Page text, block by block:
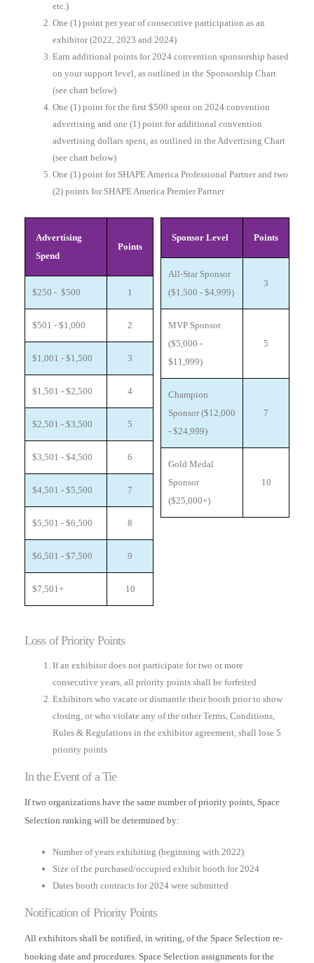
etc.)
One (1) point per year of consecutive participation as an
exhibitor (2022, 2023 and 2024)
Earn additional points for 2024 convention sponsorship based
on your support level, as outlined in the Sponsorship Chart
(see chart below)
One (1) point for the first $500 spent on 2024 convention
advertising and one (1) point for additional convention
advertising dollars spent, as outlined in the Advertising Chart
(see chart below)
One (1) point for SHAPE America Professional Partner and two
(2) points for SHAPE America Premier Partner
Advertising
Spend
Points
$250 - $500 1
$501 - $1,000 2
$1,001 - $1,500 3
$1,501 - $2,500 4
$2,501 - $3,500 5
$3,501 - $4,500 6
$4,501 - $5,500 7
$5,501 - $6,500 8
$6,501 - $7,500 9
$7,501+ 10
Sponsor Level Points
All-Star Sponsor
($1,500 - $4,999)
3
MVP Sponsor
($5,000 -
$11,999)
5
Champion
Sponsor ($12,000
- $24,999)
7
Gold Medal
Sponsor
($25,000+)
10
Loss of Priority Points
If an exhibitor does not participate for two or more
consecutive years, all priority points shall be forfeited
Exhibitors who vacate or dismantle their booth prior to show
closing, or who violate any of the other Terms, Conditions,
Rules & Regulations in the exhibitor agreement, shall lose 5
priority points
In the Event of a Tie
If two organizations have the same number of priority points, Space
Selection ranking will be determined by:
Number of years exhibiting (beginning with 2022)
Size of the purchased/occupied exhibit booth for 2024
Dates booth contracts for 2024 were submitted
Notification of Priority Points
All exhibitors shall be notified, in writing, of the Space Selection re-
booking date and procedures. Space Selection assignments for the